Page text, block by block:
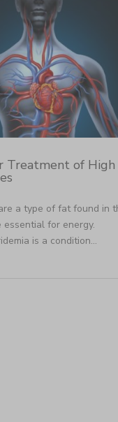
Treatment of High
a type of fat found in
for energy.
is a condition...